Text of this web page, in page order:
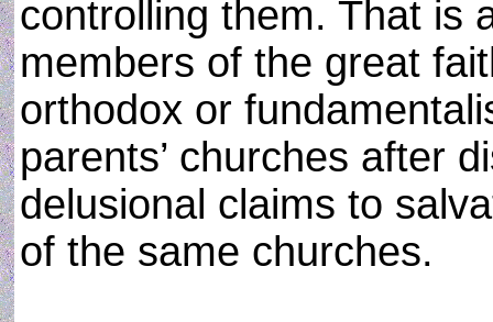
controlling them. That is
members of the great
orthodox or
parents’ churches after
delusional claims to
of the same churches.